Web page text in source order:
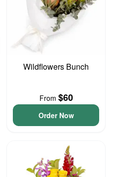
Wildflowers Bunch
From $60
Order Now